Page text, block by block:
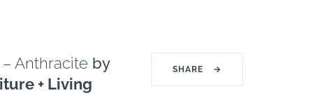
Anthracite by
+ Living
SHARE →